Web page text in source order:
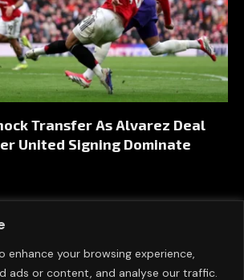
enhance your browsing experience,
ads or content, and analyse our traffic.
Transfer As Alvarez Deal
United Signing Dominate